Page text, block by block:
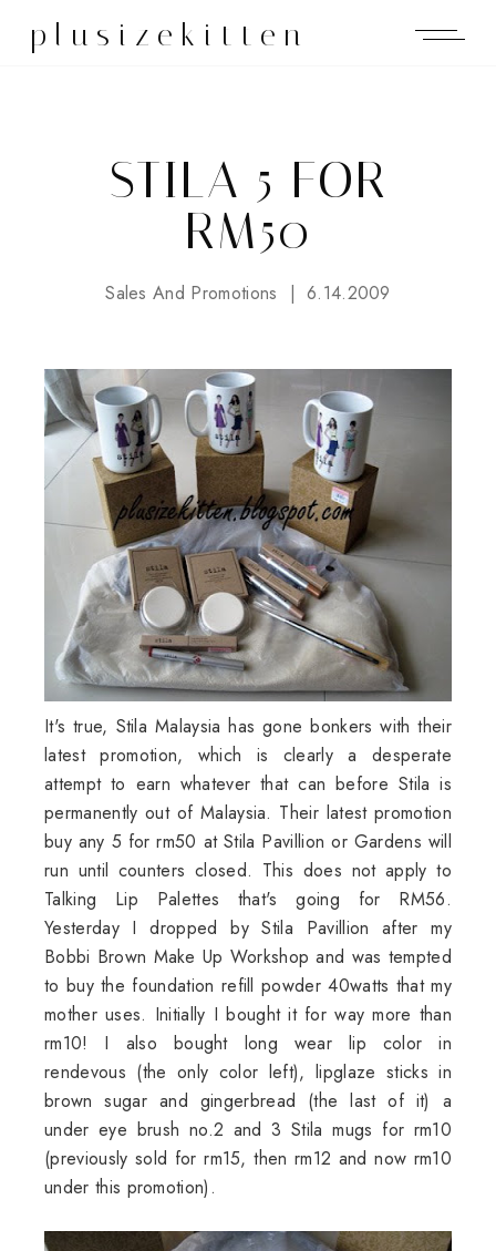
plusizekitten
STILA 5 FOR
RM50
Sales And Promotions 6.14.2009
It's true, Stila Malaysia has gone bonkers with their
latest promotion, which is clearly a desperate
attempt to earn whatever that can before Stila is
permanently out of Malaysia. Their latest promotion
buy any 5 for rm50 atStila Pavillion or Gardens will
run until counters closed. This does not apply to
Talking Lip Palettes that's going for RM56.
Yesterday I dropped byStila Pavillion after my
Bobbi Brown Make Up Workshop and was tempted
to buy the foundation refill powder 40watts that my
mother uses. Initially I bought it for way more than
rm10! I also bought long wear lip color in
rendevous (the only color left),lipglaze sticks in
brown sugar and gingerbread (the last of it) a
under eye brush no.2 and 3Stila mugs for rm10
(previously sold for rm15, then rm12 and now rm10
under this promotion).